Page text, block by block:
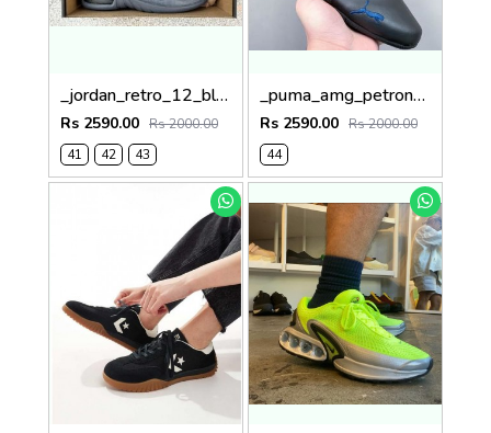
_jordan_retro_12_black_wolf_grey
Rs 2590.00 Rs 2000.00
41
42 43
_puma_amg_petronas_black
Rs 2590.00 Rs 2000.00
44